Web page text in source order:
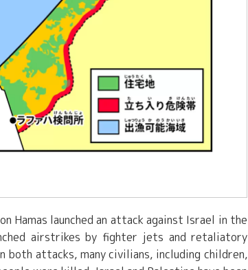
Hamas launched an attack against Israel in the
airstrikes by fighter jets and retaliatory
both attacks, many civilians, including children,